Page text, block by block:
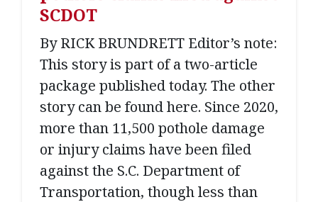
SCDOT
By RICK BRUNDRETT Editor’s note:
This story is part of a two-article
package published today. The other
story can be found here. Since 2020,
more than 11,500 pothole damage
or injury claims have been filed
against the S.C. Department of
Transportation, though less than